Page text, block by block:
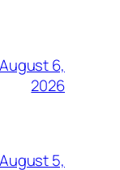
August 6,
2026
August 5,